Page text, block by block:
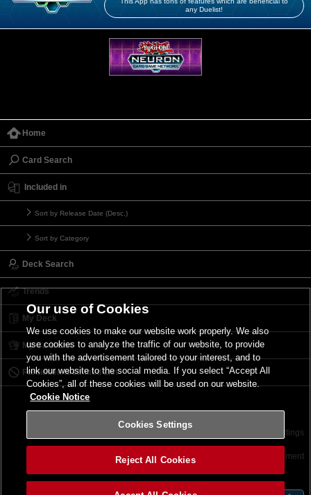
any Duelist!
Home
Card Search
Included in
Sort by Release Date (Desc.)
Sort by Category
Deck Search
Trends
My Deck
My Card List
Forbidden & Limited List
Terms of Use Cookies Settings
©2026 Konami Digital Entertainment
Our use of Cookies
We use cookies to make our website work properly. We also
use cookies to analyze the traffic of our website, to provide
you with the advertisement tailored to your interest, and to
link our website to the social media. If you select “Accept All
Cookies”, all of these cookies will be used on our website.
Cookie Notice
Cookies Settings
Reject All Cookies